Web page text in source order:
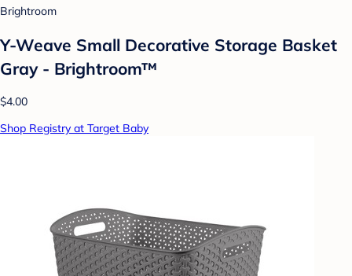
Brightroom
Y-Weave Small Decorative Storage Basket
Gray - Brightroom™
$4.00
Shop Registry at Target Baby